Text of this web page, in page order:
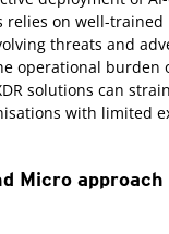
relies on well-trained
threats and
operational burden
solutions can
with limited
Micro approach